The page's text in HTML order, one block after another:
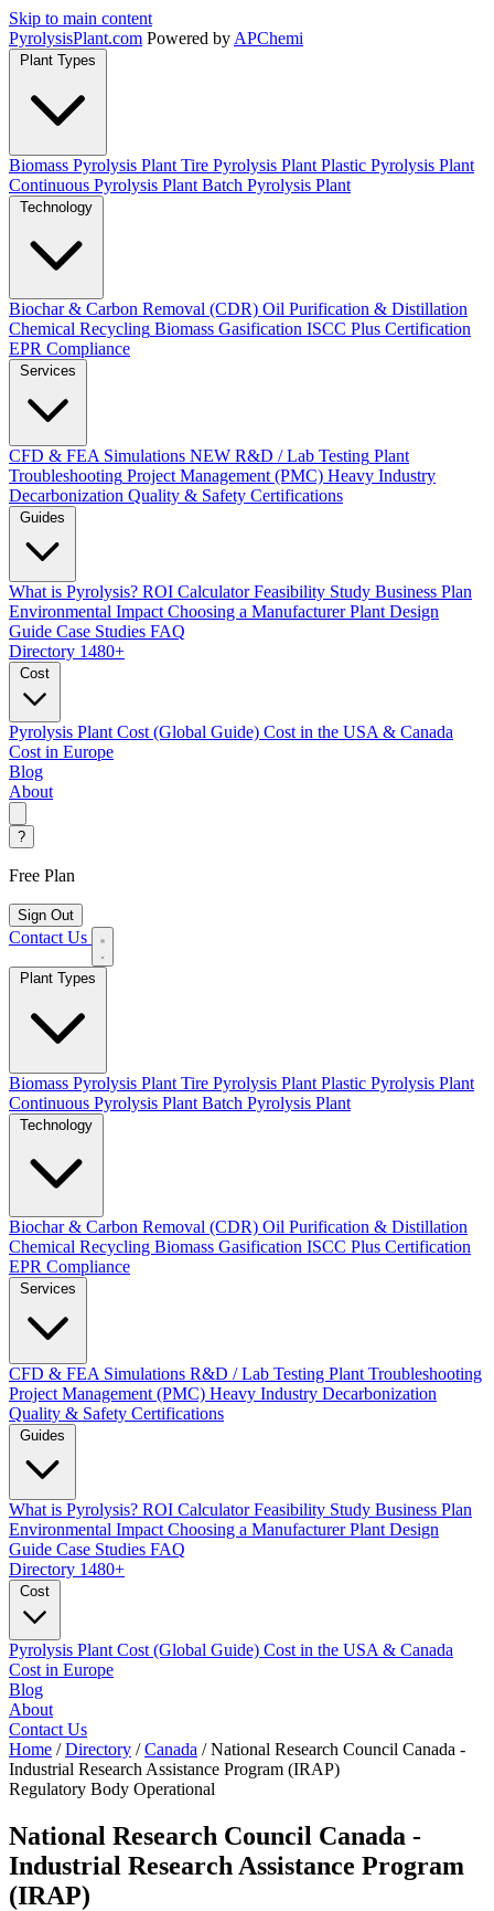
Skip to main content
PyrolysisPlant.com Powered by APChemi
Plant Types
Biomass Pyrolysis Plant Tire Pyrolysis Plant Plastic Pyrolysis Plant
Continuous Pyrolysis Plant Batch Pyrolysis Plant
Technology
Biochar & Carbon Removal (CDR) Oil Purification & Distillation
Chemical Recycling Biomass Gasification ISCC Plus Certification
EPR Compliance
Services
CFD & FEA Simulations NEW R&D / Lab Testing Plant
Troubleshooting Project Management (PMC) Heavy Industry
Decarbonization Quality & Safety Certifications
Guides
What is Pyrolysis? ROI Calculator Feasibility Study Business Plan
Environmental Impact Choosing a Manufacturer Plant Design
Guide Case Studies FAQ
Directory 1480+
Cost
Pyrolysis Plant Cost (Global Guide) Cost in the USA & Canada
Cost in Europe
Blog
About
?
Free Plan
Sign Out
Contact Us
Biomass Pyrolysis Plant Tire Pyrolysis Plant Plastic Pyrolysis Plant
Continuous Pyrolysis Plant Batch Pyrolysis Plant
Biochar & Carbon Removal (CDR) Oil Purification & Distillation
Chemical Recycling Biomass Gasification ISCC Plus Certification
EPR Compliance
CFD & FEA Simulations R&D / Lab Testing Plant Troubleshooting
Project Management (PMC) Heavy Industry Decarbonization
Quality & Safety Certifications
What is Pyrolysis? ROI CalculatorFeasibility Study Business Plan
Environmental Impact Choosing a ManufacturerPlant Design
Guide Case Studies FAQ
Directory 1480+
Pyrolysis Plant Cost (Global Guide) Cost in the USA & Canada
Cost in Europe
Blog
About
Contact Us
Home / Directory / Canada / National Research Council Canada -
Industrial Research Assistance Program (IRAP)
Regulatory Body Operational
National Research Council Canada -
Industrial Research Assistance Program
(IRAP)